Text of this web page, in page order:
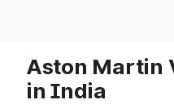
Aston Martin
in India